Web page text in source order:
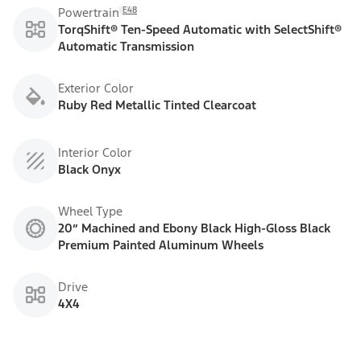
Powertrain E48
TorqShift® Ten-Speed Automatic with SelectShift®
Automatic Transmission
Exterior Color
Ruby Red Metallic Tinted Clearcoat
Interior Color
Black Onyx
Wheel Type
20” Machined and Ebony Black High-Gloss Black
Premium Painted Aluminum Wheels
Drive
4X4